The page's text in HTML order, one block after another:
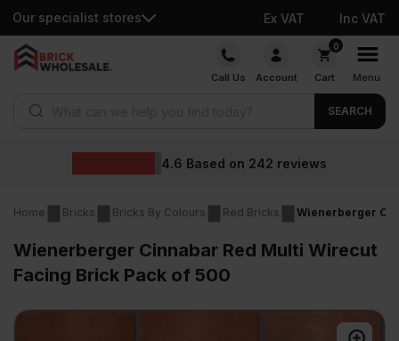
Our specialist stores Ex VAT Inc VAT
Skip
Call Us Account
0
Cart Menu
SEARCH
Wholesale
Home Bricks Bricks By Colours Red Bricks Wienerberger
Wienerberger Cinnabar Red Multi Wirecut
Facing Brick Pack of 500